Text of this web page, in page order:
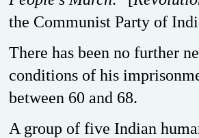
the Communist Party of
There has been no further
conditions of his
between 60 and 68.
A group of five Indian